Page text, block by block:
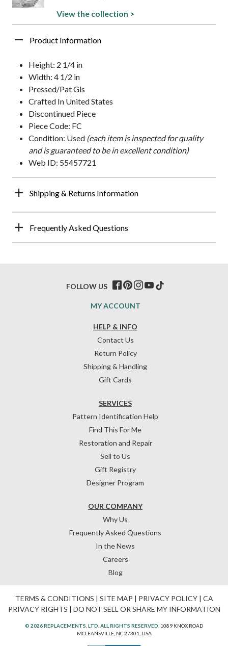
View the collection >
Product Information
Height: 2 1/4 in
Width: 4 1/2 in
Pressed/Pat Gls
Crafted In United States
Discontinued Piece
Piece Code: FC
Condition: Used (each item is inspected for quality
and is guaranteed to be in excellent condition)
Web ID: 55457721
Shipping & Returns Information
Frequently Asked Questions
HELP & INFO
Contact Us
Return Policy
Shipping & Handling
Gift Cards
OUR COMPANY
Why Us
Frequently Asked Questions
In the News
Careers
Blog
SERVICES
Pattern Identification Help
Find This For Me
Restoration and Repair
Sell to Us
Gift Registry
Designer Program
MY ACCOUNT
FOLLOW US
TERMS & CONDITIONS | SITE MAP | PRIVACY POLICY| CA
PRIVACY RIGHTS | DO NOT SELL OR SHARE MY INFORMATION
© 2026 REPLACEMENTS, LTD. ALL RIGHTS RESERVED. 1089 KNOX ROAD
MCLEANSVILLE, NC 27301, USA